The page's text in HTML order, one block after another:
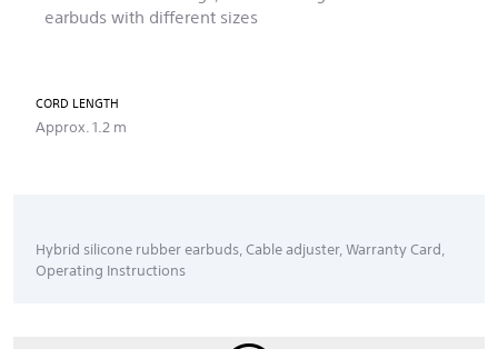
earbuds with different sizes
CORD LENGTH
Approx. 1.2 m
Hybrid silicone rubber earbuds, Cable adjuster, Warranty Card,
Operating Instructions